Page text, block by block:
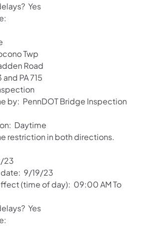
Yes
Twp
Road
PA 715
by: PennDOT Bridge Inspection
Daytime
restriction in both directions.
23
9/19/23
(time of day): 09:00 AM To
Yes